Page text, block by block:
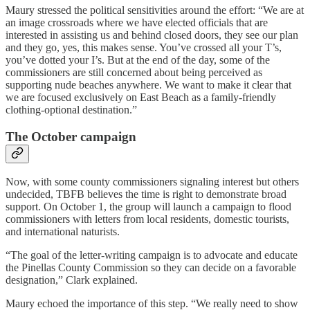
Maury stressed the political sensitivities around the effort: “We are at
an image crossroads where we have elected officials that are
interested in assisting us and behind closed doors, they see our plan
and they go, yes, this makes sense. You’ve crossed all your T’s,
you’ve dotted your I’s. But at the end of the day, some of the
commissioners are still concerned about being perceived as
supporting nude beaches anywhere. We want to make it clear that
we are focused exclusively on East Beach as a family-friendly
clothing-optional destination.”
The October campaign
Now, with some county commissioners signaling interest but others
undecided, TBFB believes the time is right to demonstrate broad
support. On October 1, the group will launch a campaign to flood
commissioners with letters from local residents, domestic tourists,
and international naturists.
“The goal of the letter-writing campaign is to advocate and educate
the Pinellas County Commission so they can decide on a favorable
designation,” Clark explained.
Maury echoed the importance of this step. “We really need to show